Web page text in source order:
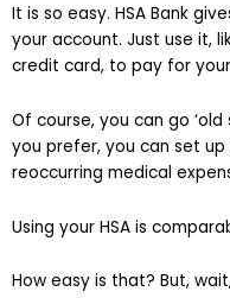
It is so easy. HSA Bank
your account. Just use it,
credit card, to pay for
Of course, you can go
you prefer, you can set
reoccurring medical
Using your HSA is
How easy is that? But,